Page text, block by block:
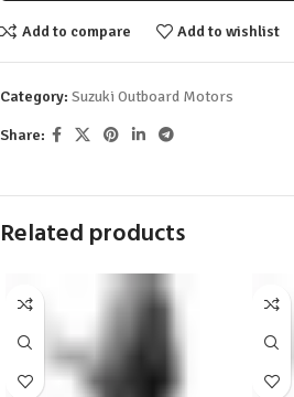
Add to compare Add to wishlist
Category: Suzuki Outboard Motors
Share:
Related products